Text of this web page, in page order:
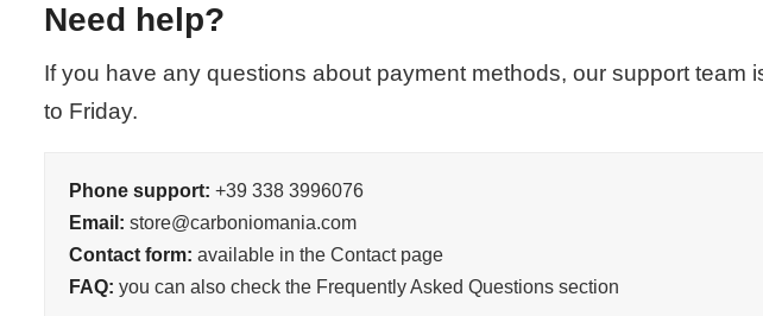
Need help?
If you have any questions about payment methods, our support team
to Friday.
Phone support: +39 338 3996076
Email: store@carboniomania.com
Contact form: available in the Contact page
FAQ: you can also check the Frequently Asked Questions section